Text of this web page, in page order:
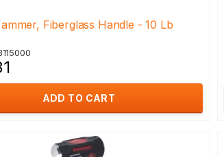
Fiberglass Handle - 10 Lb
ADD TO CART